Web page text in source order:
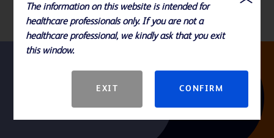
The information on this website is intended for
healthcare professionals only. If you are not a
healthcare professional, we kindly ask that you exit
this window.
EXIT CONFIRM